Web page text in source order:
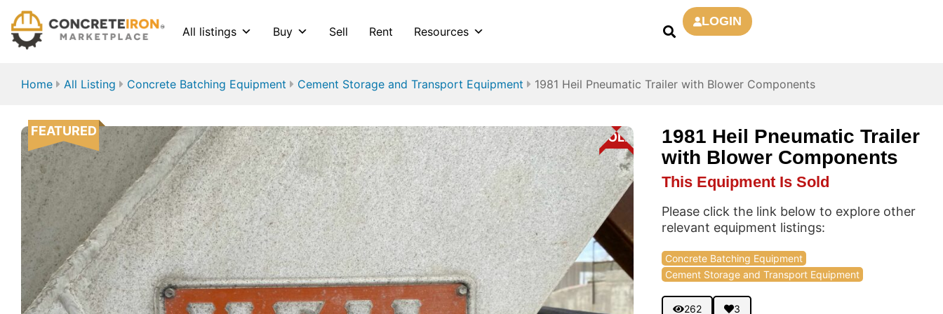
All listings Buy Sell Rent Resources
LOGIN
Home All Listing Concrete Batching Equipment Cement Storage and Transport Equipment 1981 Heil Pneumatic Trailer with Blower Components
FEATURED SOLD
1981 Heil Pneumatic Trailer
with Blower Components
This Equipment Is Sold
Please click the link below to explore other
relevant equipment listings:
Concrete Batching Equipment
Cement Storage and Transport Equipment
262 3